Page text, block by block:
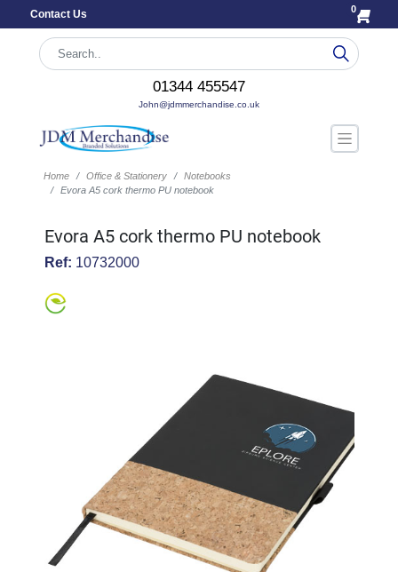
Contact Us 0
01344 455547
John@jdmmerchandise.co.uk
Home Office & Stationery
Notebooks
Evora A5 cork thermo PU notebook
Evora A5 cork thermo PU notebook
Ref: 10732000